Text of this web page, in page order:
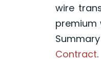
wire
premium
Contract.